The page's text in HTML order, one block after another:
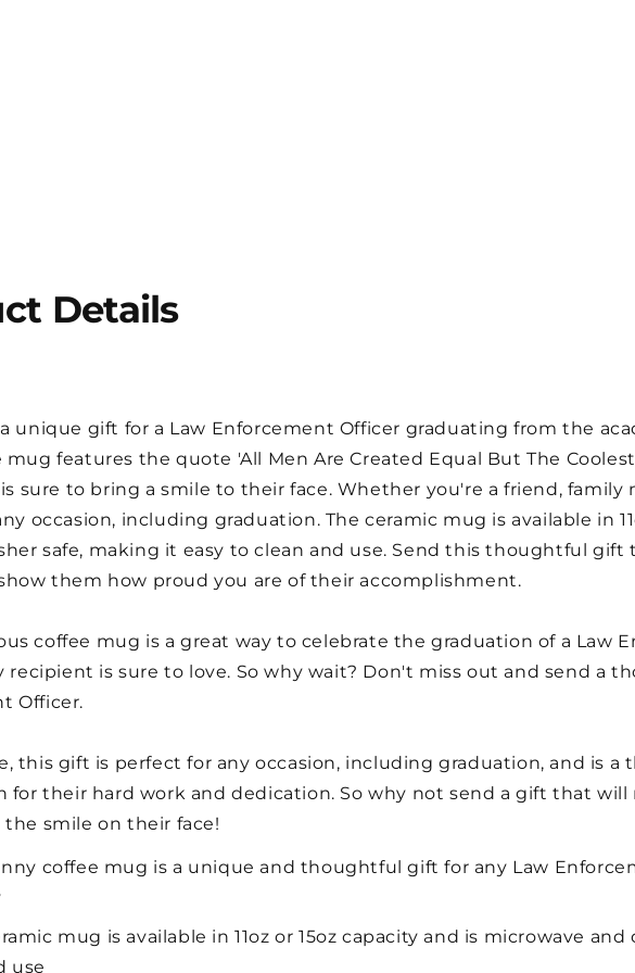
Details
unique gift for a Law Enforcement Officer graduating from the
mug features the quote 'All Men Are Created Equal But The
sure to bring a smile to their face. Whether you're a friend,
occasion, including graduation. The ceramic mug is available in
safe, making it easy to clean and use. Send this thoughtful
them how proud you are of their accomplishment.
coffee mug is a great way to celebrate the graduation of a Law
recipient is sure to love. So why wait? Don't miss out and send a
Officer.
this gift is perfect for any occasion, including graduation, and is
for their hard work and dedication. So why not send a gift that
the smile on their face!
coffee mug is a unique and thoughtful gift for any Law
mug is available in 11oz or 15oz capacity and is microwave
use